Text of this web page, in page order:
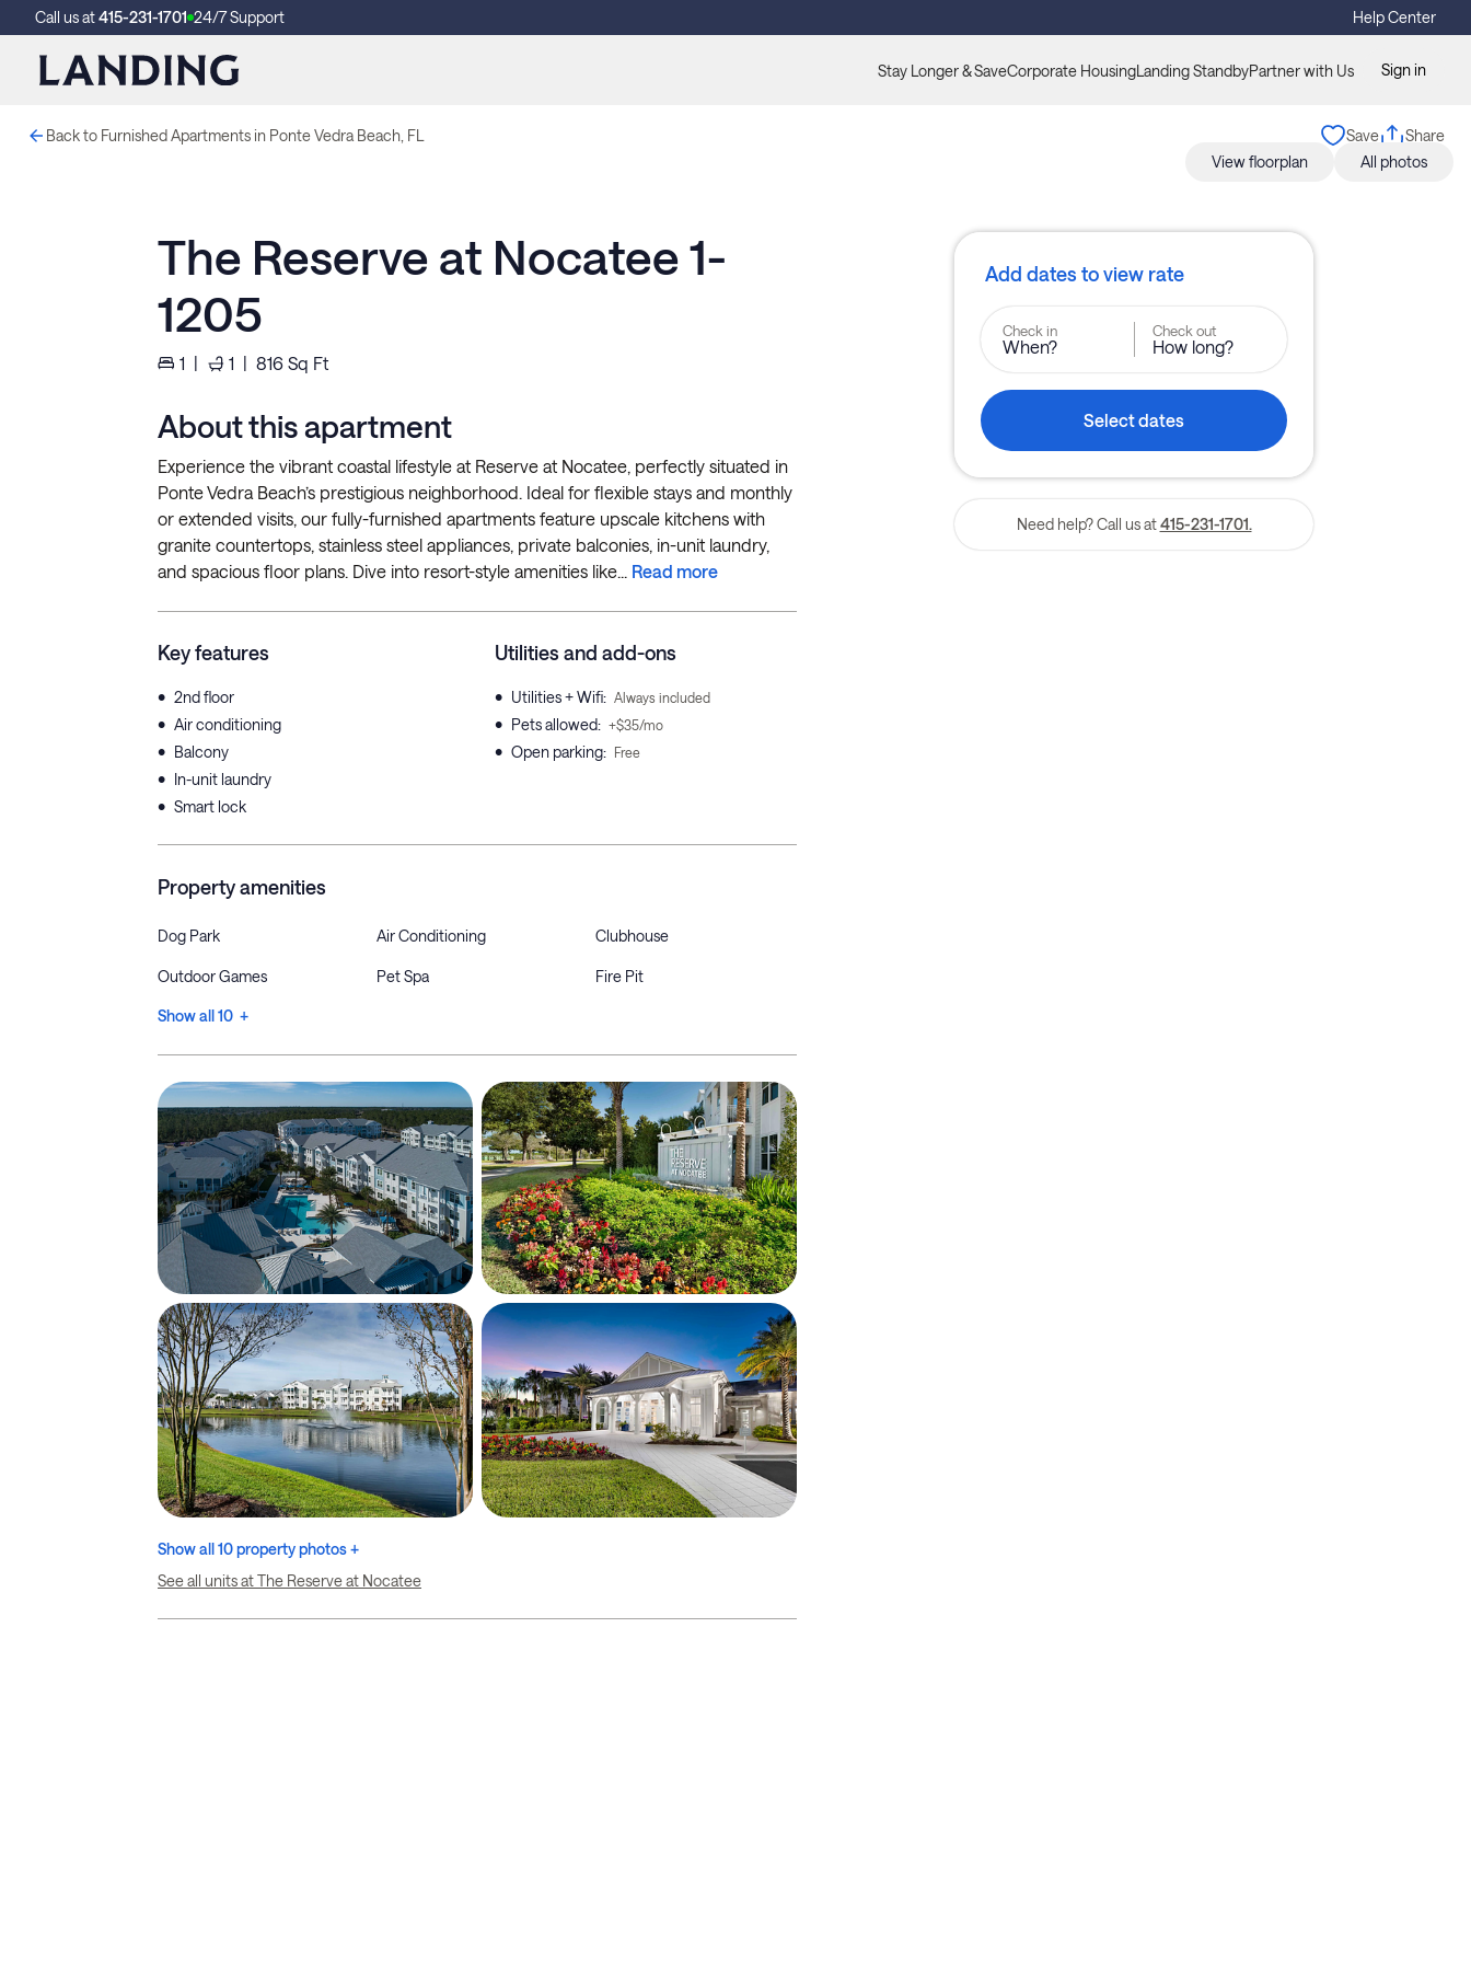
Call us at415-231-1701 24/7 Support Help Center
Stay Longer & SaveCorporate HousingLanding StandbyPartner with Us Sign in
Back to Furnished Apartments in Ponte Vedra Beach, FL Save
Share
View floorplan
All photos
The Reserve at Nocatee 1-
1205
1 | 1 | 816 Sq Ft
About this apartment
Experience the vibrant coastal lifestyle at Reserve at Nocatee, perfectly situated in
Ponte Vedra Beach’s prestigious neighborhood. Ideal for flexible stays and monthly
or extended visits, our fully-furnished apartments feature upscale kitchens with
granite countertops, stainless steel appliances, private balconies, in-unit laundry,
and spacious floor plans. Dive into resort-style amenities like... Read more
Key features
• 2nd floor
• Air conditioning
• Balcony
• In-unit laundry
• Smart lock
Utilities and add-ons
• Utilities + Wifi: Always included
• Pets allowed: +$35/mo
• Open parking: Free
Property amenities
Dog Park Air Conditioning Clubhouse
Outdoor Games Pet Spa Fire Pit
Show all 10 +
Show all 10 property photos +
See all units at The Reserve at Nocatee
Add dates to view rate
Check in
When?
Check out
How long?
Select dates
Need help? Call us at 415-231-1701.